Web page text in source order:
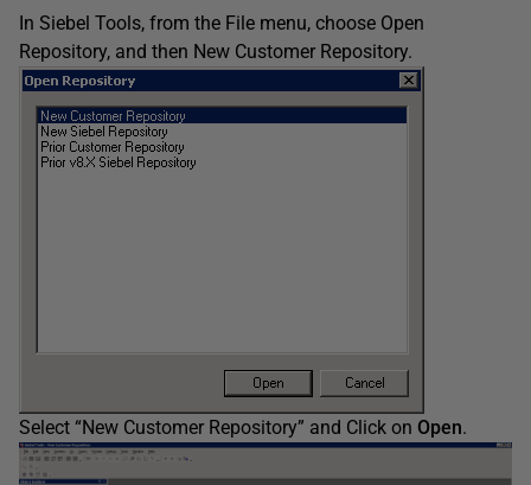
In Siebel Tools, from the File menu, choose Open
Repository, and then New Customer Repository.
Select “New Customer Repository” and Click on Open.